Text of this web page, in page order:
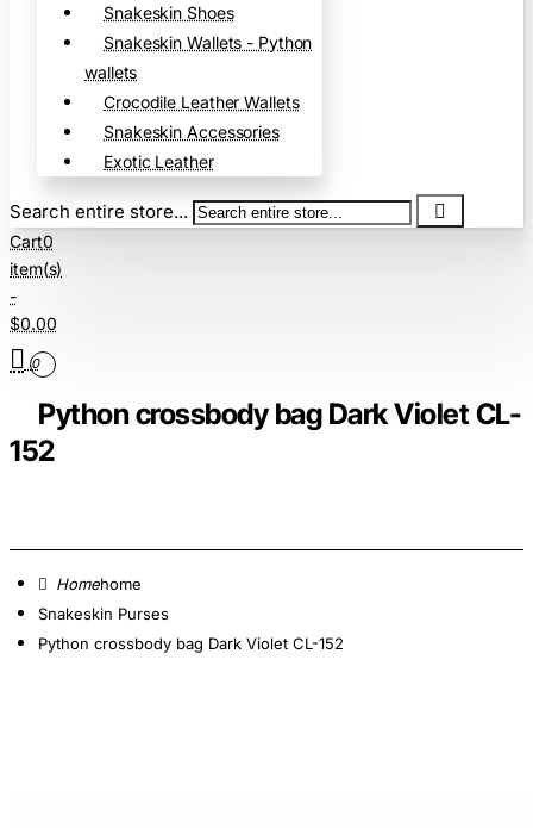
Snakeskin Shoes
Snakeskin Wallets - Python
wallets
Crocodile Leather Wallets
Snakeskin Accessories
Exotic Leather
Search entire store...
Cart0
item(s)
-
$0.00
0
Python crossbody bag Dark Violet CL-
152
home
Snakeskin Purses
Python crossbody bag Dark Violet CL-152